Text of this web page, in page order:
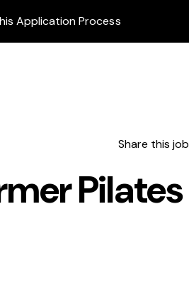
Application Process
Share this job
Pilates